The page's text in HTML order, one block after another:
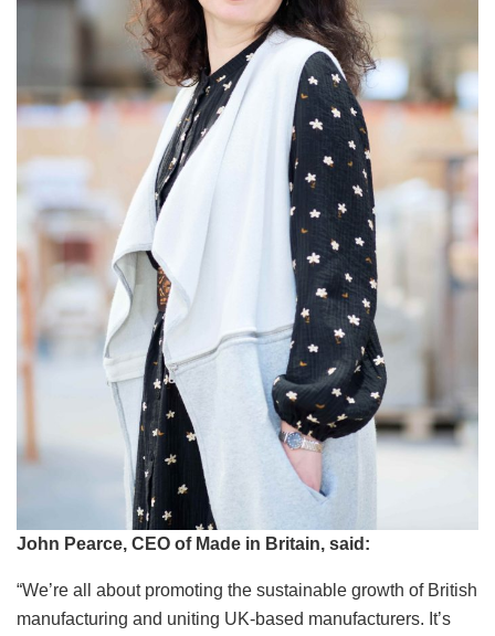
John Pearce, CEO of Made in Britain, said:
“We’re all about promoting the sustainable growth of British
manufacturing and uniting UK-based manufacturers. It’s